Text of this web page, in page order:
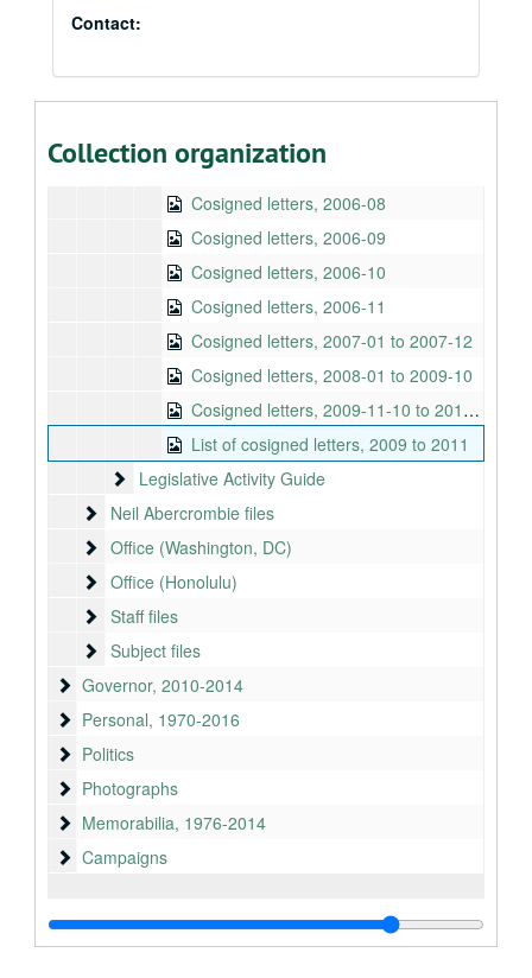
Contact:
Collection organization
Cosigned letters, 2006-05
Cosigned letters, 2006-07
Cosigned letters, 2006-08
Cosigned letters, 2006-09
Cosigned letters, 2006-10
Cosigned letters, 2006-11
Cosigned letters, 2007-01 to 2007-12
Cosigned letters, 2008-01 to 2009-10
Cosigned letters, 2009-11-10 to 2010-02-25
List of cosigned letters, 2009 to 2011
Legislative Activity Guide
Legislative Activity Guide
Neil Abercrombie files
Neil Abercrombie files
Office (Washington, DC)
Office (Washington, DC)
Office (Honolulu)
Office (Honolulu)
Staff files
Staff files
Subject files
Subject files
Governor
Governor, 2010-2014
Personal
Personal, 1970-2016
Politics
Politics
Photographs
Photographs
Memorabilia
Memorabilia, 1976-2014
Campaigns
Campaigns